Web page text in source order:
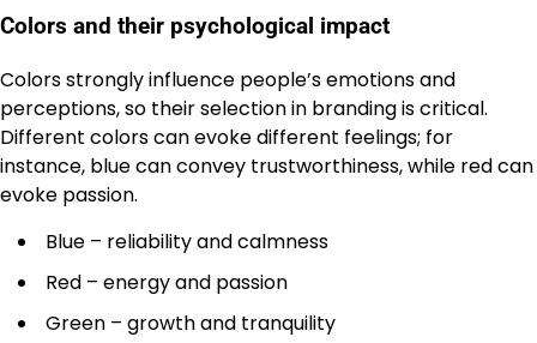
Colors and their psychological impact
Colors strongly influence people’s emotions and
perceptions, so their selection in branding is critical.
Different colors can evoke different feelings; for
instance, blue can convey trustworthiness, while red can
evoke passion.
Blue – reliability and calmness
Red – energy and passion
Green – growth and tranquility